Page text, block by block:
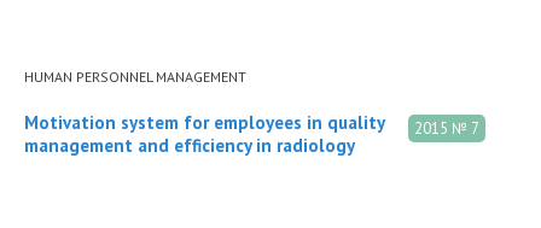
HUMAN PERSONNEL MANAGEMENT
2015 № 7
Motivation system for employees in quality
management and efficiency in radiology